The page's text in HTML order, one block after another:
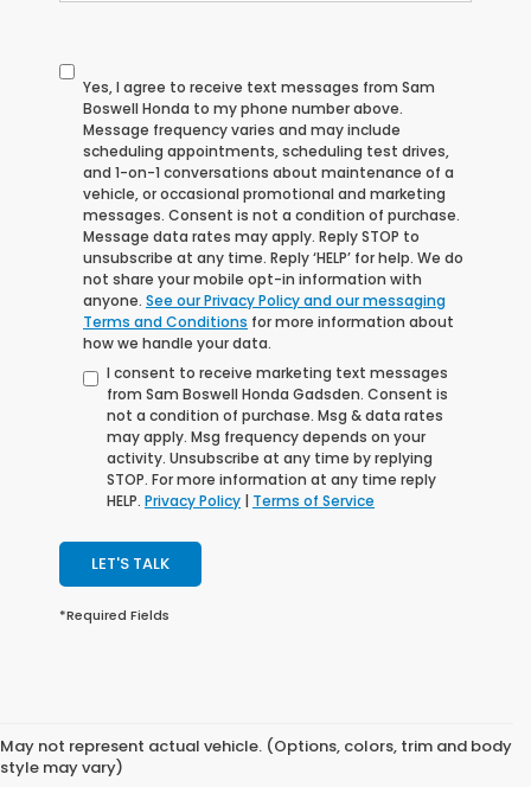
Yes, I agree to receive text messages from Sam
Boswell Honda to my phone number above.
Message frequency varies and may include
scheduling appointments, scheduling test drives,
and 1-on-1 conversations about maintenance of a
vehicle, or occasional promotional and marketing
messages. Consent is not a condition of purchase.
Message data rates may apply. Reply STOP to
unsubscribe at any time. Reply ‘HELP’ for help. We do
not share your mobile opt-in information with
anyone. See our Privacy Policy and our messaging
Terms and Conditions for more information about
how we handle your data.
I consent to receive marketing text messages
from Sam Boswell Honda Gadsden. Consent is
not a condition of purchase. Msg & data rates
may apply. Msg frequency depends on your
activity. Unsubscribe at any time by replying
STOP. For more information at any time reply
HELP. Privacy Policy | Terms of Service
LET'S TALK
*Required Fields
May not represent actual vehicle. (Options, colors, trim and body
style may vary)